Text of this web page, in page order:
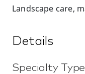
Landscape care,
Details
Specialty Type